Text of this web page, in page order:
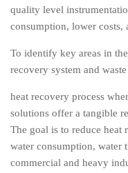
quality level
consumption, lower costs,
To identify key areas in
recovery system and waste
heat recovery process
solutions offer a tangible
The goal is to reduce heat
water consumption, water
commercial and heavy